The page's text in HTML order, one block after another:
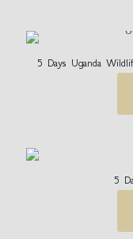
5 Days Uganda
5